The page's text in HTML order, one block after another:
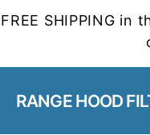
FREE SHIPPING in
RANGE HOOD